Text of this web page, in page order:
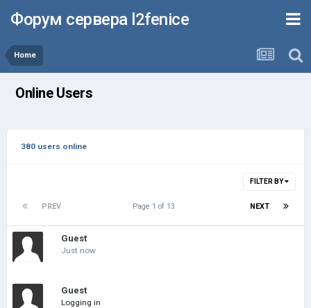
Форум сервера l2fenice
Home
Online Users
380 users online
FILTER BY
PREV NEXT
Page 1 of 13
Guest
Just now
Guest
Logging in